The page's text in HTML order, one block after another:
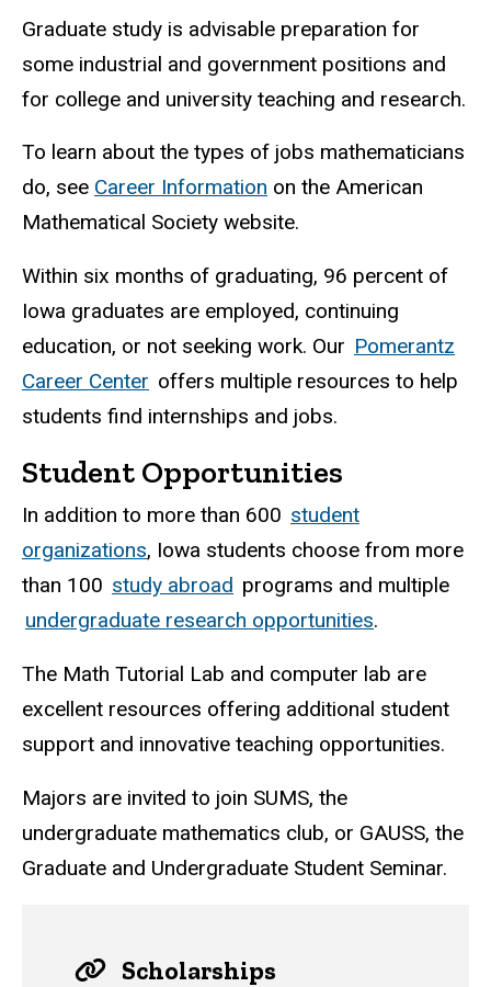
Graduate study is advisable preparation for
some industrial and government positions and
for college and university teaching and research.
To learn about the types of jobs mathematicians
do, see Career Information on the American
Mathematical Society website.
Within six months of graduating, 96 percent of
Iowa graduates are employed, continuing
education, or not seeking work. Our Pomerantz
Career Center offers multiple resources to help
students find internships and jobs.
Student Opportunities
In addition to more than 600 student
organizations, Iowa students choose from more
than 100 study abroad programs and multiple
undergraduate research opportunities.
The Math Tutorial Lab and computer lab are
excellent resources offering additional student
support and innovative teaching opportunities.
Majors are invited to join SUMS, the
undergraduate mathematics club, or GAUSS, the
Graduate and Undergraduate Student Seminar.
Scholarships